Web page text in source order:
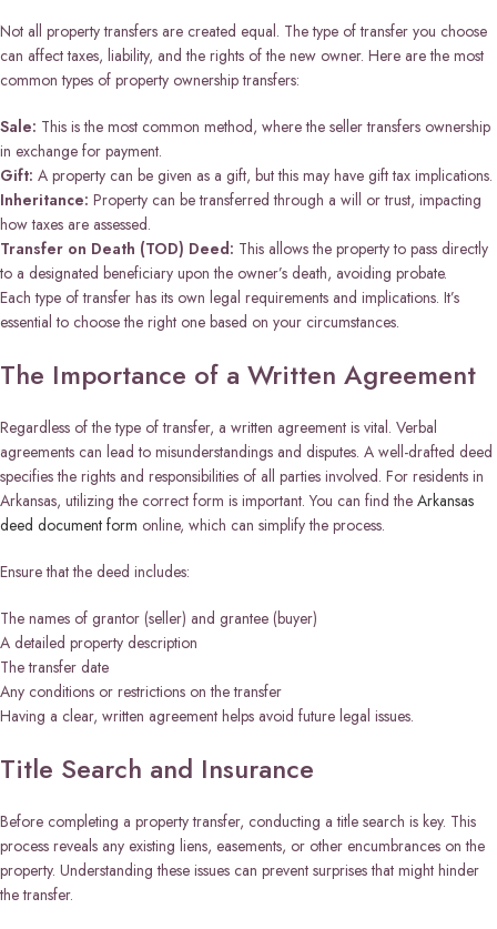
Not all property transfers are created equal. The type of transfer you choose
can affect taxes, liability, and the rights of the new owner. Here are the most
common types of property ownership transfers:
Sale: This is the most common method, where the seller transfers ownership
in exchange for payment.
Gift: A property can be given as a gift, but this may have gift tax implications.
Inheritance: Property can be transferred through a will or trust, impacting
how taxes are assessed.
Transfer on Death (TOD) Deed: This allows the property to pass directly
to a designated beneficiary upon the owner’s death, avoiding probate.
Each type of transfer has its own legal requirements and implications. It’s
essential to choose the right one based on your circumstances.
The Importance of a Written Agreement
Regardless of the type of transfer, a written agreement is vital. Verbal
agreements can lead to misunderstandings and disputes. A well-drafted deed
specifies the rights and responsibilities of all parties involved. For residents in
Arkansas, utilizing the correct form is important. You can find the Arkansas
deed document form online, which can simplify the process.
Ensure that the deed includes:
The names of grantor (seller) and grantee (buyer)
A detailed property description
The transfer date
Any conditions or restrictions on the transfer
Having a clear, written agreement helps avoid future legal issues.
Title Search and Insurance
Before completing a property transfer, conducting a title search is key. This
process reveals any existing liens, easements, or other encumbrances on the
property. Understanding these issues can prevent surprises that might hinder
the transfer.